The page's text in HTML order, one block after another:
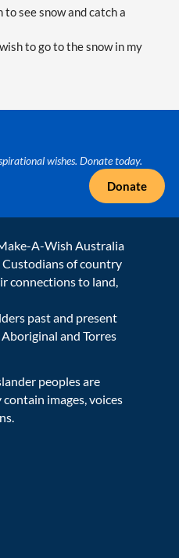
to see snow and catch a
to go to the snow in my
wishes. Donate today.
Donate
A-Wish Australia
of country
connections to land,
past and present
and Torres
peoples are
images, voices